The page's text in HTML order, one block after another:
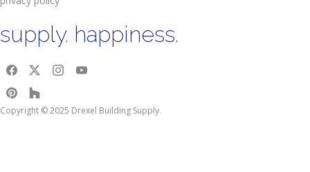
supply. happiness.
Copyright © 2025 Drexel Building Supply.